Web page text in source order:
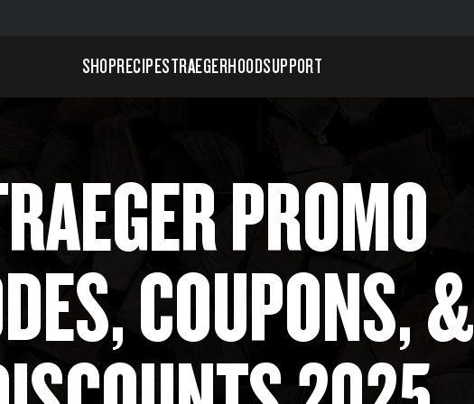
SHOPRECIPESTRAEGERHOODSUPPORT
PROMO
COUPONS, &